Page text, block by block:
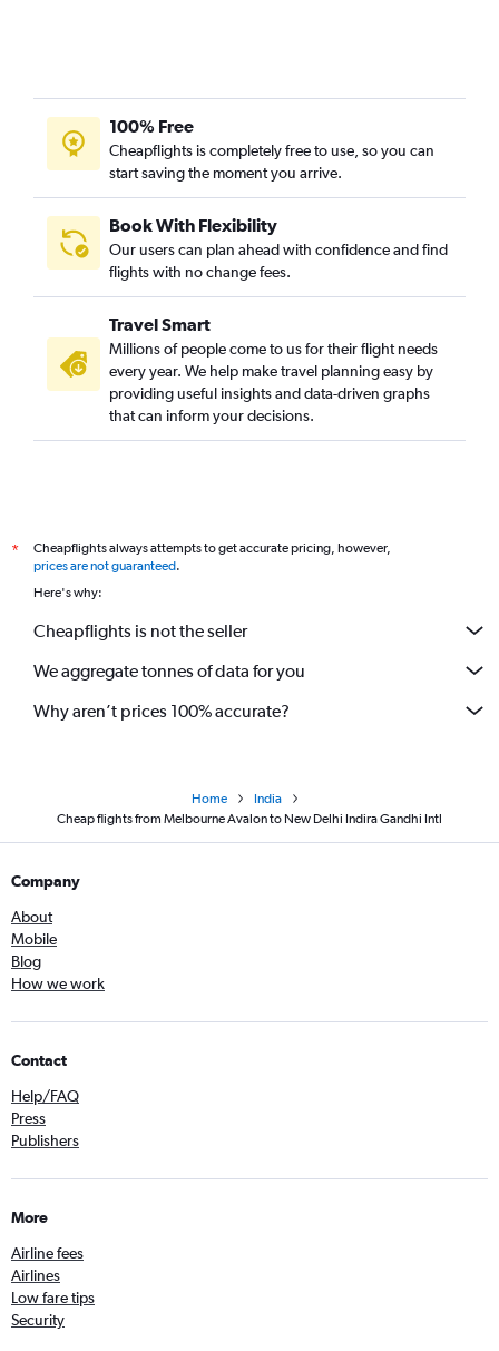
100% Free
Cheapflights is completely free to use, so you can
start saving the moment you arrive.
Book With Flexibility
Our users can plan ahead with confidence and find
flights with no change fees.
Travel Smart
Millions of people come to us for their flight needs
every year. We help make travel planning easy by
providing useful insights and data-driven graphs
that can inform your decisions.
*
Cheapflights always attempts to get accurate pricing, however,
prices are not guaranteed.
Here's why:
Cheapflights is not the seller
We aggregate tonnes of data for you
Why aren’t prices 100% accurate?
Home
India
Cheap flights from Melbourne Avalon to New Delhi Indira Gandhi Intl
Company
About
Mobile
Blog
How we work
Contact
Help/FAQ
Press
Publishers
More
Airline fees
Airlines
Low fare tips
Security